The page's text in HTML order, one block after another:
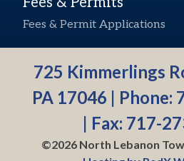
Fees & Permit Applications
725 Kimmerlings
PA 17046 | Phone:
| Fax: 717-
©2026 North Lebanon